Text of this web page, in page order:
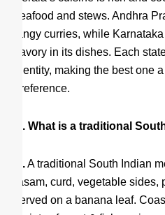
seafood and stews. Andhra
tangy curries, while
savory in its dishes. Each
identity, making the best one
preference.
Q. What is a traditional
A.A traditional South Indian
rasam, curd, vegetable
served on a banana leaf.